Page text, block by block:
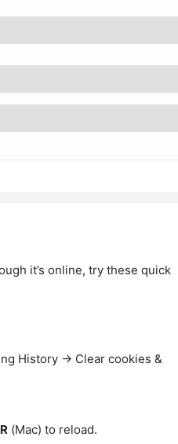
it’s online, try these quick
History → Clear cookies &
(Mac) to reload.